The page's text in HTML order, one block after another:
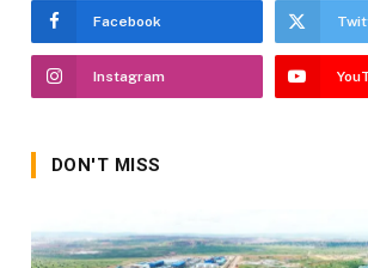
Facebook
Instagram
DON'T MISS